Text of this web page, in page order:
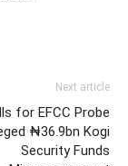
Next article
for EFCC Probe
₦36.9bn Kogi
Security Funds